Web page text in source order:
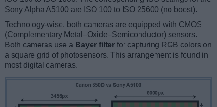
Sony Alpha A5100 are ISO 100 to ISO 25600 (no boost).
Technology-wise, both cameras are equipped with CMOS
(Complementary Metal–Oxide–Semiconductor) sensors.
Both cameras use a Bayer filter for capturing RGB colors on
a square grid of photosensors. This arrangement is found in
most digital cameras.